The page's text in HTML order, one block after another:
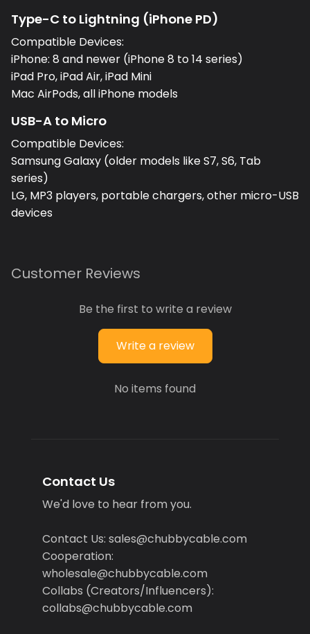
Type-C to Lightning (iPhone PD)
Compatible Devices:
iPhone: 8 and newer (iPhone 8 to 14 series)
iPad Pro, iPad Air, iPad Mini
Mac AirPods, all iPhone models
USB-A to Micro
Compatible Devices:
Samsung Galaxy (older models like S7, S6, Tab
series)
LG, MP3 players, portable chargers, other micro-USB
devices
Customer Reviews
Be the first to write a review
Write a review
No items found
Contact Us
We'd love to hear from you.
Contact Us: sales@chubbycable.com
Cooperation:
wholesale@chubbycable.com
Collabs (Creators/Influencers):
collabs@chubbycable.com